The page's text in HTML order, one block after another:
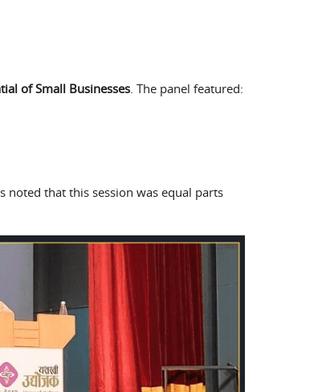
of Small Businesses. The panel featured:
noted that this session was equal parts